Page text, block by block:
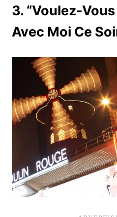
3. “Voulez-
Avec Moi Ce